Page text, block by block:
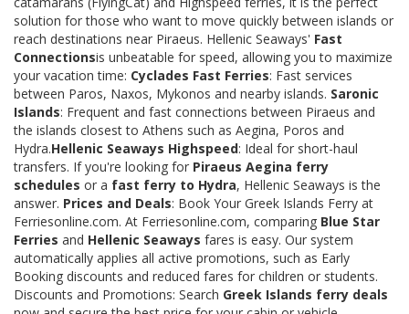
solution for those who want to move quickly between islands or
reach destinations near Piraeus. Hellenic Seaways' Fast
Connectionsis unbeatable for speed, allowing you to maximize
your vacation time: Cyclades Fast Ferries: Fast services
between Paros, Naxos, Mykonos and nearby islands. Saronic
Islands: Frequent and fast connections between Piraeus and
the islands closest to Athens such as Aegina, Poros and
Hydra.Hellenic Seaways Highspeed: Ideal for short-haul
transfers. If you're looking for Piraeus Aegina ferry
schedules or a fast ferry to Hydra, Hellenic Seaways is the
answer. Prices and Deals: Book Your Greek Islands Ferry at
Ferriesonline.com. At Ferriesonline.com, comparing Blue Star
Ferries and Hellenic Seaways fares is easy. Our system
automatically applies all active promotions, such as Early
Booking discounts and reduced fares for children or students.
Discounts and Promotions: Search Greek Islands ferry deals